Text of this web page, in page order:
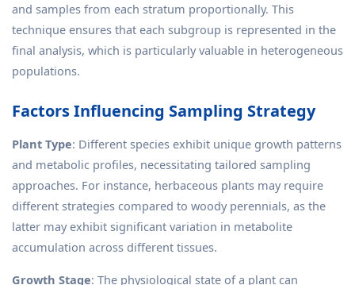
and samples from each stratum proportionally. This
technique ensures that each subgroup is represented in the
final analysis, which is particularly valuable in heterogeneous
populations.
Factors Influencing Sampling Strategy
Plant Type: Different species exhibit unique growth patterns
and metabolic profiles, necessitating tailored sampling
approaches. For instance, herbaceous plants may require
different strategies compared to woody perennials, as the
latter may exhibit significant variation in metabolite
accumulation across different tissues.
Growth Stage: The physiological state of a plant can